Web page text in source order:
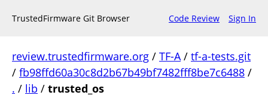
TrustedFirmware Git Browser Code Review Sign In
review.trustedfirmware.org / TF-A/ tf-a-tests.git
/ fb98ffd60a30c8d2b67b49bf7482fff8be7c6488 /
. / lib / trusted_os